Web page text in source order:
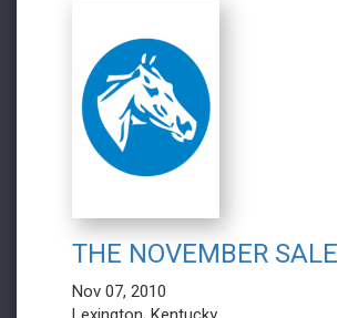
THE NOVEMBER SALE
Nov 07, 2010